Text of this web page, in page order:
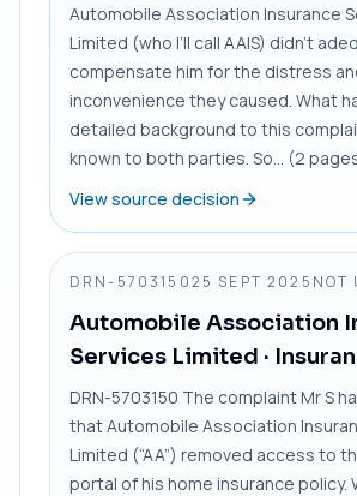
Automobile Association Insurance
Limited (who I’ll call AAIS) didn’t
compensate him for the distress
inconvenience they caused. What
detailed background to this
known to both parties. So... (2
View source decision
DRN-570315025 SEPT 2025 NOT
Automobile Association
Services Limited ·
DRN-5703150 The complaint Mr S
that Automobile Association
Limited (“AA”) removed access to
portal of his home insurance policy.